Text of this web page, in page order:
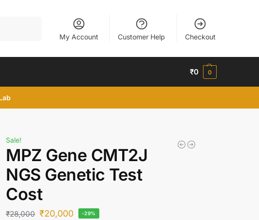
My Account Customer Help Checkout
₹0 0
Sale!
MPZ Gene CMT2J
NGS Genetic Test
Cost
₹28,000 ₹20,000 -29%